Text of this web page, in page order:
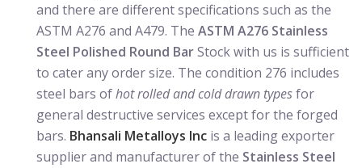
and there are different specifications such as the
ASTM A276 and A479. The ASTM A276 Stainless
Steel Polished Round BarStock with us is sufficient
to cater any order size. The condition 276 includes
steel bars ofhot rolled and cold drawn typesfor
general destructive services except for the forged
bars. Bhansali Metalloys Inc is a leading exporter
supplier and manufacturer of the Stainless Steel